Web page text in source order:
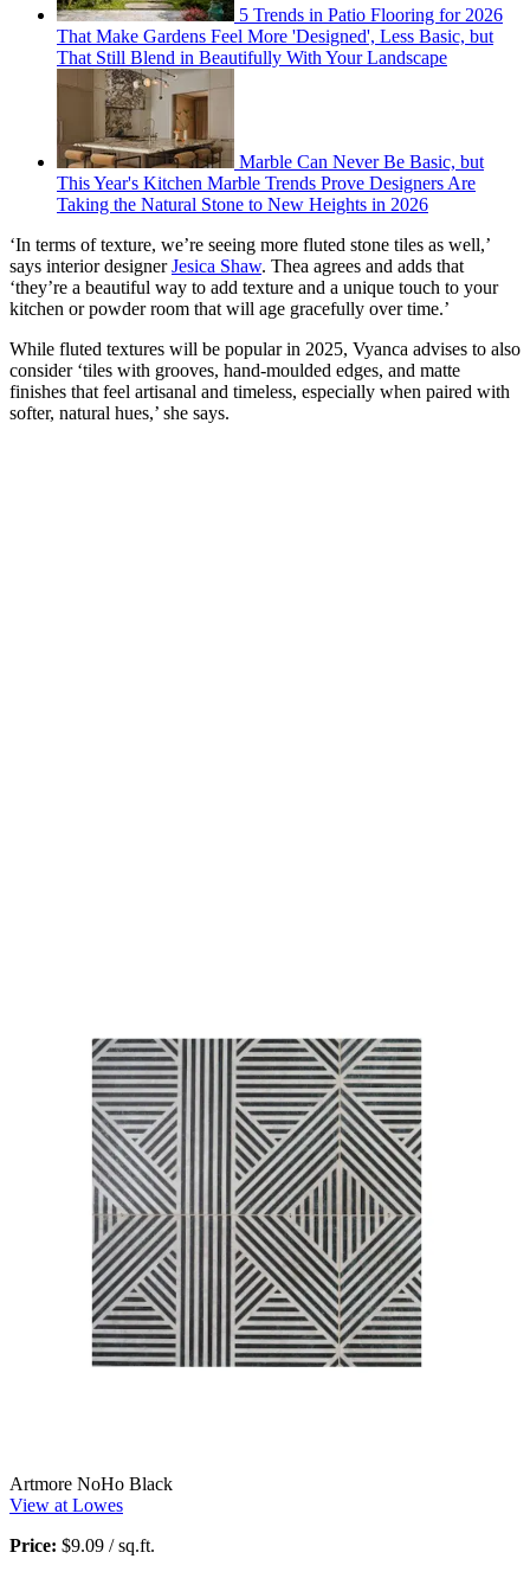
5 Trends in Patio Flooring for 2026
That Make Gardens Feel More 'Designed', Less Basic, but
That Still Blend in Beautifully With Your Landscape
Marble Can Never Be Basic, but
This Year's Kitchen Marble Trends Prove Designers Are
Taking the Natural Stone to New Heights in 2026
‘In terms of texture, we’re seeing more fluted stone tiles as well,’
says interior designerJesica Shaw. Thea agrees and adds that
‘they’re a beautiful way to add texture and a unique touch to your
kitchen or powder room that will age gracefully over time.’
While fluted textures will be popular in 2025, Vyanca advises to also
consider ‘tiles with grooves, hand-moulded edges, and matte
finishes that feel artisanal and timeless, especially when paired with
softer, natural hues,’ she says.
Artmore NoHo Black
View at Lowes
Price: $9.09 / sq.ft.